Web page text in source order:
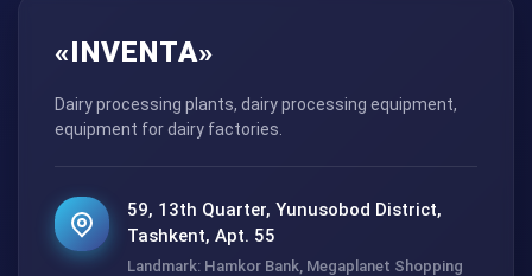
«INVENTA»
Dairy processing plants, dairy processing equipment,
equipment for dairy factories.
59, 13th Quarter, Yunusobod District,
Tashkent, Apt. 55
Landmark: Hamkor Bank, Megaplanet Shopping